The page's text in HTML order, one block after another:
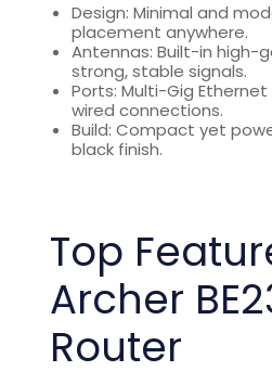
Design: Minimal and
placement anywhere.
Antennas: Built-in high-
strong, stable signals.
Ports: Multi-Gig
wired connections.
Build: Compact yet
black finish.
Top
Archer
Router